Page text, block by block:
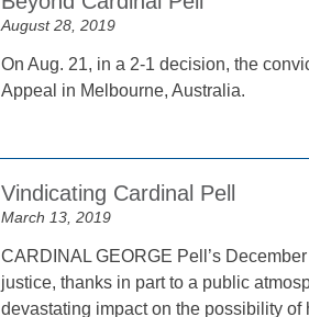
August 28, 2019
On Aug. 21, in a 2-1 decision, the
Appeal in Melbourne, Australia.
Vindicating Cardinal Pell
March 13, 2019
CARDINAL GEORGE Pell’s
justice, thanks in part to a public
devastating impact on the possibility of